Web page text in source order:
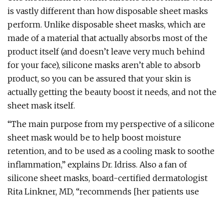
is vastly different than how disposable sheet masks
perform. Unlike disposable sheet masks, which are
made of a material that actually absorbs most of the
product itself (and doesn’t leave very much behind
for your face), silicone masks aren’t able to absorb
product, so you can be assured that your skin is
actually getting the beauty boost it needs, and not the
sheet mask itself.
“The main purpose from my perspective of a silicone
sheet mask would be to help boost moisture
retention, and to be used as a cooling mask to soothe
inflammation,” explains Dr. Idriss. Also a fan of
silicone sheet masks, board-certified dermatologist
Rita Linkner, MD, “recommends [her patients use